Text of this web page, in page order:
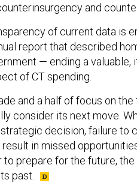
and
of current data is
report that described
— ending a
of CT spending.
and a half of focus on
consider its next move.
decision, failure to
in missed
prepare for the future, the
past.